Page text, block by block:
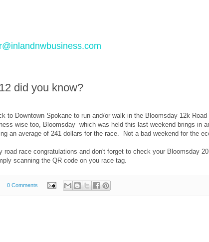
did you know?
to Downtown Spokane to run and/or walk in the Bloomsday 12k
wise too, Bloomsday which was held this last weekend brings in
an average of 241 dollars for the race. Not a bad weekend for the
road race congratulations and don't forget to check your Bloomsday
scanning the QR code on you race tag.
0 Comments